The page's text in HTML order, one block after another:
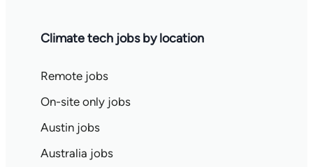
Climate tech jobs by location
Remote jobs
On-site only jobs
Austin jobs
Australia jobs